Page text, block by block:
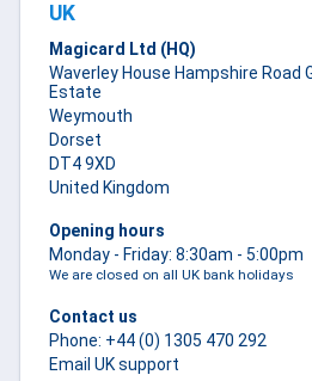
UK
Magicard Ltd (HQ)
Waverley House Hampshire Road
Estate
Weymouth
Dorset
DT4 9XD
United Kingdom
Opening hours
Monday - Friday: 8:30am - 5:00pm
We are closed on all UK bank holidays
Contact us
Phone: +44 (0) 1305 470 292
Email UK support